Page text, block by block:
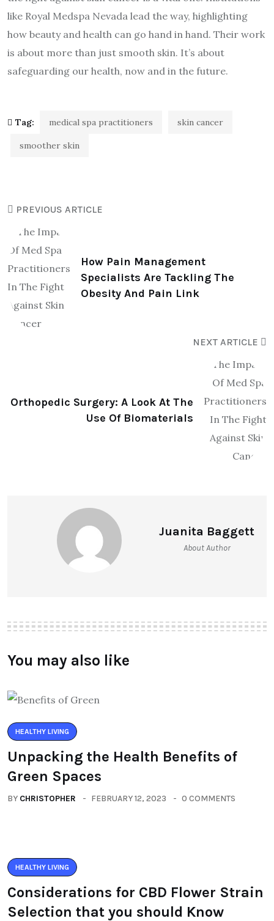
like Royal Medspa Nevada lead the way, highlighting
how beauty and health can go hand in hand. Their work
is about more than just smooth skin. It’s about
safeguarding our health, now and in the future.
Tag: medical spa practitioners skin cancer
smoother skin
PREVIOUS ARTICLE
How Pain Management
Specialists Are Tackling The
Obesity And Pain Link
NEXT ARTICLE
Orthopedic Surgery: A Look At The
Use Of Biomaterials
Juanita Baggett
About Author
You may also like
HEALTHY LIVING
Unpacking the Health Benefits of
Green Spaces
BY CHRISTOPHER FEBRUARY 12, 2023 0 COMMENTS
HEALTHY LIVING
Considerations for CBD Flower Strain
Selection that you should Know